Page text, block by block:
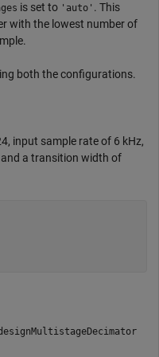
is set to 'auto' . This
with the lowest number of
both the configurations.
input sample rate of 6 kHz,
a transition width of